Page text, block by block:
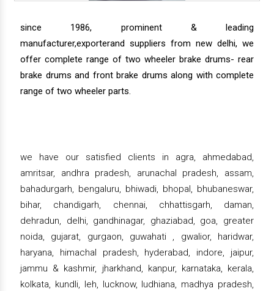
since 1986, prominent & leading
manufacturer,exporterand suppliers from new delhi, we
offer complete range of two wheeler brake drums- rear
brake drums and front brake drums along with complete
range of two wheeler parts.
we have our satisfied clients in agra, ahmedabad,
amritsar, andhra pradesh, arunachal pradesh, assam,
bahadurgarh, bengaluru, bhiwadi, bhopal, bhubaneswar,
bihar, chandigarh, chennai, chhattisgarh, daman,
dehradun, delhi, gandhinagar, ghaziabad, goa, greater
noida, gujarat, gurgaon, guwahati , gwalior, haridwar,
haryana, himachal pradesh, hyderabad, indore, jaipur,
jammu & kashmir, jharkhand, kanpur, karnataka, kerala,
kolkata, kundli, leh, lucknow, ludhiana, madhya pradesh,